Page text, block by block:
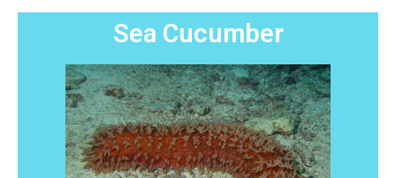
Sea Cucumber